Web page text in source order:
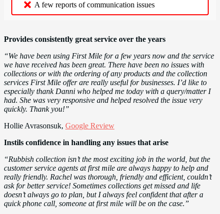
A few reports of communication issues
Provides consistently great service over the years
“We have been using First Mile for a few years now and the service
we have received has been great. There have been no issues with
collections or with the ordering of any products and the collection
services First Mile offer are really useful for businesses. I’d like to
especially thank Danni who helped me today with a query/matter I
had. She was very responsive and helped resolved the issue very
quickly. Thank you!”
Hollie Avrasonsuk, Google Review
Instils confidence in handling any issues that arise
“Rubbish collection isn’t the most exciting job in the world, but the
customer service agents at first mile are always happy to help and
really friendly. Rachel was thorough, friendly and efficient, couldn’t
ask for better service! Sometimes collections get missed and life
doesn’t always go to plan, but I always feel confident that after a
quick phone call, someone at first mile will be on the case.”